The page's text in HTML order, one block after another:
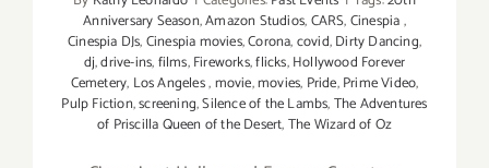
Anniversary Season,Amazon Studios,CARS,Cinespia,
Cinespia DJs,Cinespia movies,Corona,covid,Dirty Dancing,
dj,drive-ins,films,Fireworks,flicks,Hollywood Forever
Cemetery, Los Angeles,movie,movies, Pride,Prime Video,
Pulp Fiction,screening,Silence of the Lambs,The Adventures
of Priscilla Queen of the Desert,The Wizard of Oz